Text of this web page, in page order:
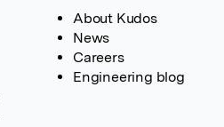
About Kudos
News
Careers
Engineering blog